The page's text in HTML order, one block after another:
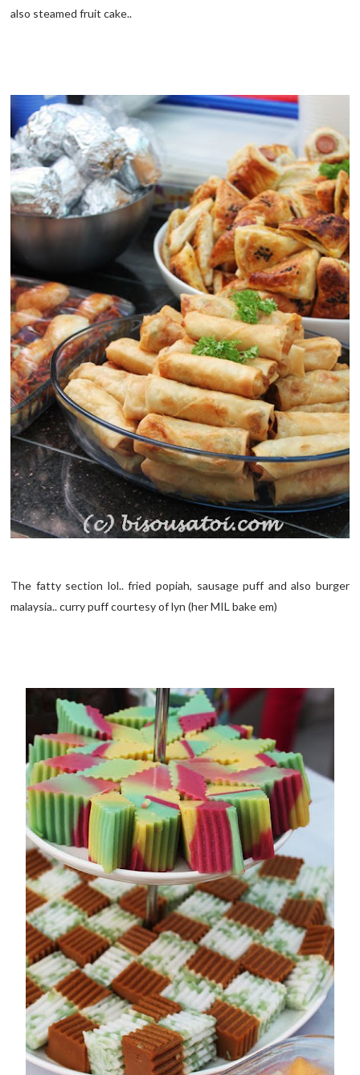
also steamed fruit cake..
The fatty section lol.. fried popiah, sausage puff and also burger
malaysia.. curry puff courtesy of lyn (her MIL bake em)